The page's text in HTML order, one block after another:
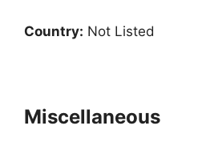
Country: Not Listed
Miscellaneous